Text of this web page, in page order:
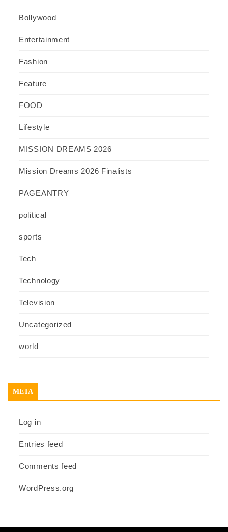
Bollywood
Entertainment
Fashion
Feature
FOOD
Lifestyle
MISSION DREAMS 2026
Mission Dreams 2026 Finalists
PAGEANTRY
political
sports
Tech
Technology
Television
Uncategorized
world
META
Log in
Entries feed
Comments feed
WordPress.org